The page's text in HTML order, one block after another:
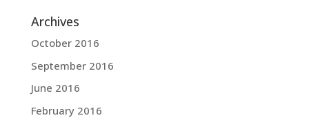
Archives
October 2016
September 2016
June 2016
February 2016